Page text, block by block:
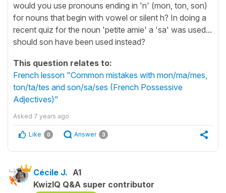
would you use pronouns ending in 'n' (mon, ton, son)
for nouns that begin with vowel or silent h? In doing a
recent quiz for the noun 'petite amie' a 'sa' was used...
should son have been used instead?
This question relates to:
French lesson "Common mistakes with mon/ma/mes,
ton/ta/tes and son/sa/ses (French Possessive
Adjectives)"
Asked 7 years ago
Like 0 Answer 3
Cécile J. A1
KwizIQ Q&A super contributor